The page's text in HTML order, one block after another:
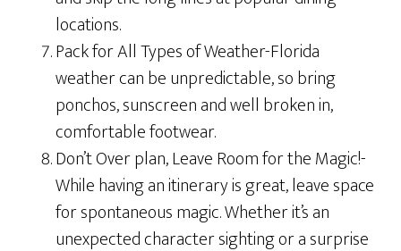
locations.
Pack for All Types of Weather-Florida
weather can be unpredictable, so bring
ponchos, sunscreen and well broken in,
comfortable footwear.
Don’t Over plan, Leave Room for the Magic!-
While having an itinerary is great, leave space
for spontaneous magic. Whether it’s an
unexpected character sighting or a surprise